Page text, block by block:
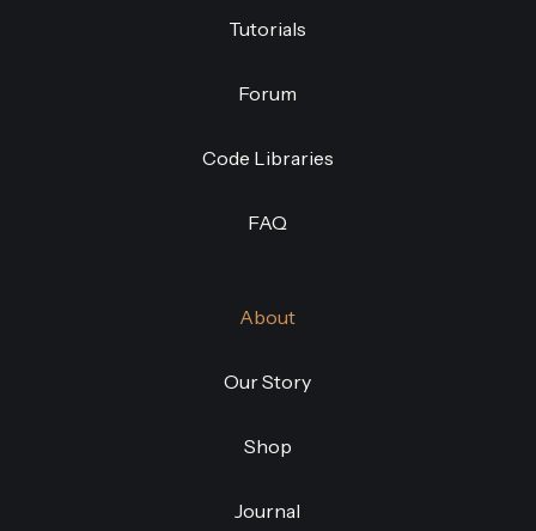
Tutorials
Forum
Code Libraries
FAQ
About
Our Story
Shop
Journal